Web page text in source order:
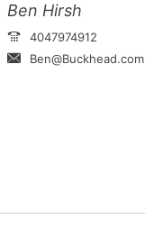
Ben Hirsh
4047974912
Ben@Buckhead.com